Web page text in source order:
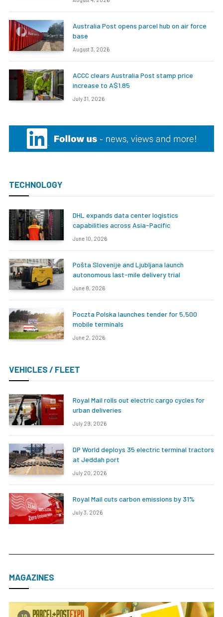
Australia Post opens parcel hub on air force
base
August 3, 2026
ACCC clears Australia Post stamp price
increase to A$1.85
July 31, 2026
TECHNOLOGY
DHL expands data center logistics
capabilities across Asia-Pacific
June 10, 2026
Pošta Slovenije and Ljubljana launch
autonomous last-mile delivery trial
June 8, 2026
Poczta Polska launches tender for 5,500
mobile terminals
June 2, 2026
VEHICLES / FLEET
Royal Mail rolls out electric cargo cycles for
urban deliveries
July 29, 2026
DP World deploys 35 electric terminal tractors
at Jeddah port
July 20, 2026
Royal Mail cuts carbon emissions by 31%
July 3, 2026
MAGAZINES